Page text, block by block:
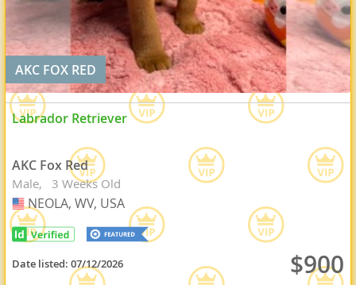
AKC FOX RED
Labrador Retriever
AKC Fox Red
Male 3 Weeks Old
USA
NEOLA, WV, USA
Date listed:07/12/2026 $900